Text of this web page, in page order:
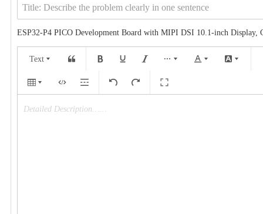
ESP32-P4 PICO Development Board with MIPI DSI 10.1-inch Display,
Text
Detailed Description……